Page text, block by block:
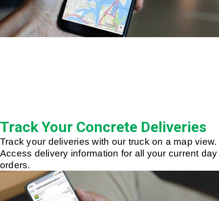
Track Your Concrete Deliveries
Track your deliveries with our truck on a map view.
Access delivery information for all your current day
orders.